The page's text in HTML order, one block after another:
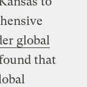
global
that